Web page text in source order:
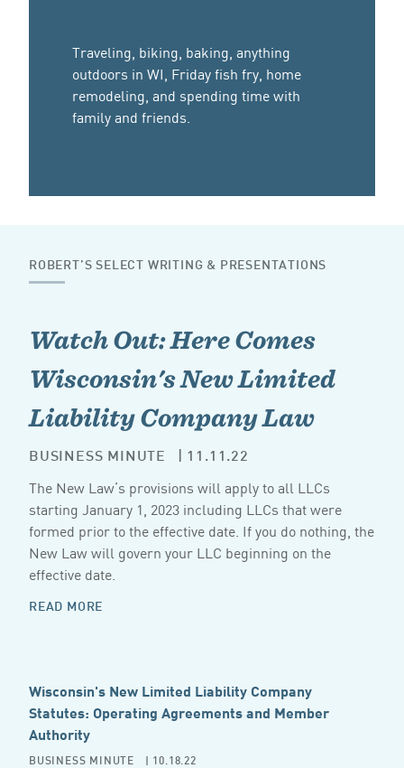
Traveling, biking, baking, anything
outdoors in WI, Friday fish fry, home
remodeling, and spending time with
family and friends.
ROBERT’S SELECT WRITING & PRESENTATIONS
Watch Out: Here Comes
Wisconsin's New Limited
Liability Company Law
BUSINESS MINUTE | 11.11.22
The New Law’s provisions will apply to all LLCs
starting January 1, 2023 including LLCs that were
formed prior to the effective date. If you do nothing, the
New Law will govern your LLC beginning on the
effective date.
READ MORE
Wisconsin's New Limited Liability Company
Statutes: Operating Agreements and Member
Authority
BUSINESS MINUTE | 10.18.22